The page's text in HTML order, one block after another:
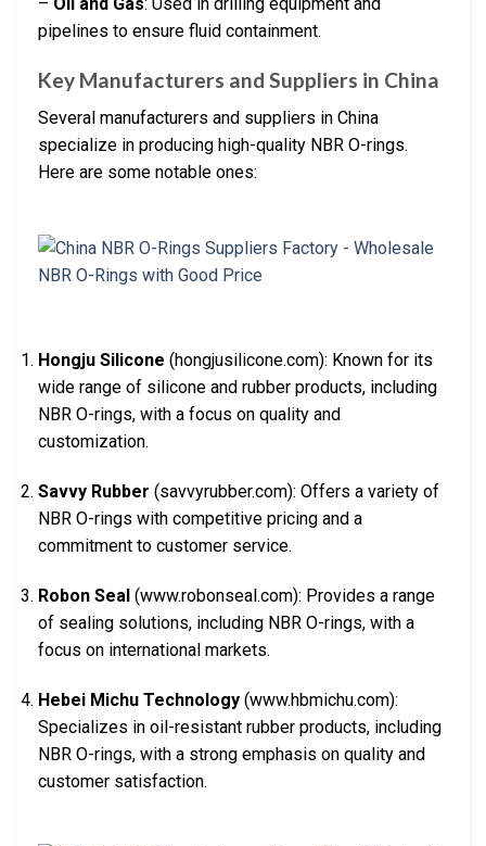
pipelines to ensure fluid containment.
Key Manufacturers and Suppliers in China
Several manufacturers and suppliers in China
specialize in producing high-quality NBR O-rings.
Here are some notable ones:
Hongju Silicone (hongjusilicone.com): Known for its
wide range of silicone and rubber products, including
NBR O-rings, with a focus on quality and
customization.
Savvy Rubber (savvyrubber.com): Offers a variety of
NBR O-rings with competitive pricing and a
commitment to customer service.
Robon Seal (www.robonseal.com): Provides a range
of sealing solutions, including NBR O-rings, with a
focus on international markets.
Hebei Michu Technology (www.hbmichu.com):
Specializes in oil-resistant rubber products, including
NBR O-rings, with a strong emphasis on quality and
customer satisfaction.